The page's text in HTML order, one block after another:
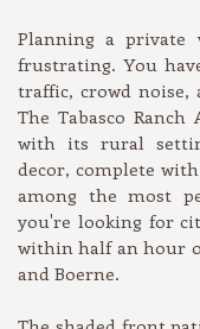
Planning a private
frustrating. You
traffic, crowd noise,
The Tabasco
with its rural
decor, complete
among the most
you're looking for
within half an hour
and Boerne.